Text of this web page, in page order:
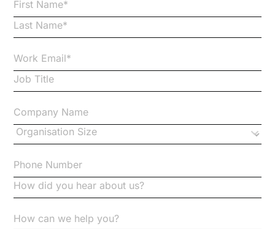
Code of Conduct
Communication